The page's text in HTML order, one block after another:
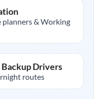
& Working
Backup Drivers
routes